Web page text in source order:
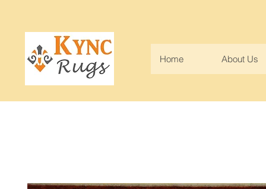
Home About Us